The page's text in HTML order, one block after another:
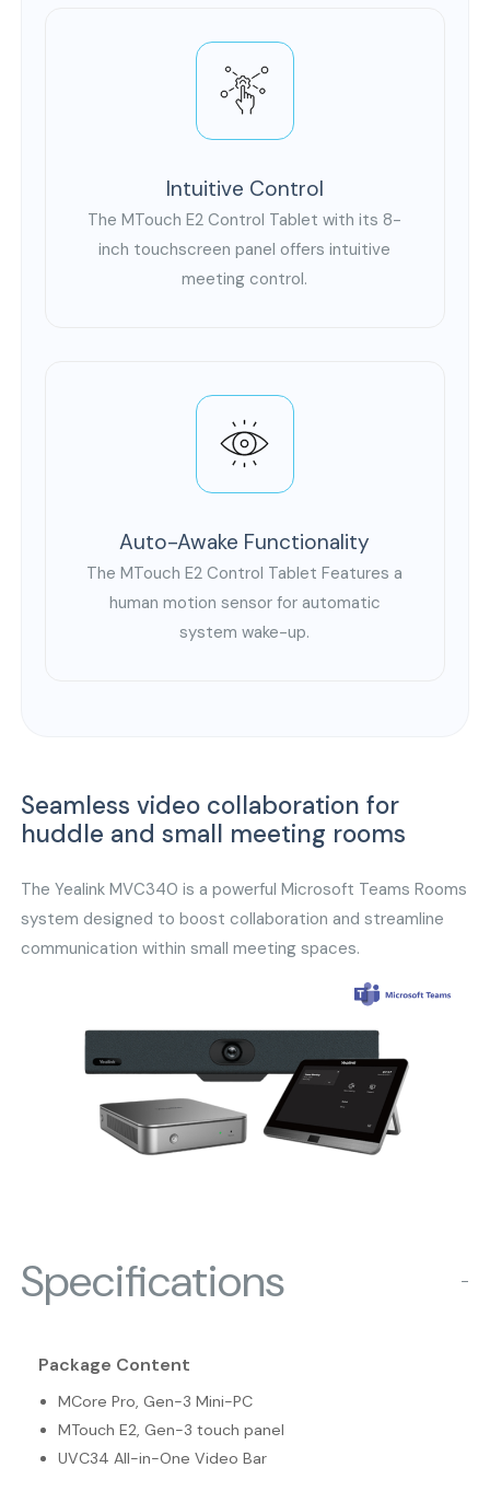
Intuitive Control
The MTouch E2 Control Tablet with its 8-
inch touchscreen panel offers intuitive
meeting control.
Auto-Awake Functionality
The MTouch E2 Control Tablet Features a
human motion sensor for automatic
system wake-up.
Seamless video collaboration for
huddle and small meeting rooms
The Yealink MVC340 is a powerful Microsoft Teams Rooms
system designed to boost collaboration and streamline
communication within small meeting spaces.
Specifications −
Package Content
MCore Pro, Gen-3 Mini-PC
MTouch E2, Gen-3 touch panel
UVC34 All-in-One Video Bar